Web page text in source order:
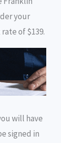
your
of $139.
will have
signed in